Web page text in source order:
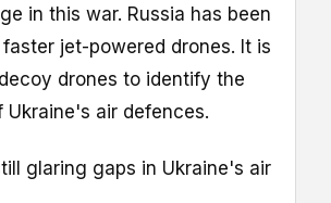
in this war. Russia has been
jet-powered drones. It is
drones to identify the
Ukraine's air defences.
glaring gaps in Ukraine's air